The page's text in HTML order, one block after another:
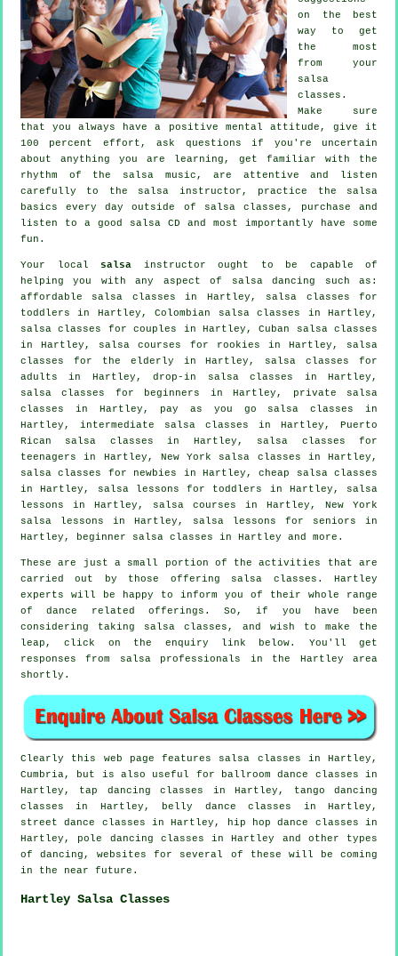
on the best
way to get
the most
from your
salsa
classes .
Make sure
that you always have a positive mental attitude, give it
100 percent effort, ask questions if you're uncertain
about anything you are learning, get familiar with the
rhythm of the salsa music, are attentive and listen
carefully to the salsa instructor, practice the salsa
basics every day outside of salsa classes, purchase and
listen to a good salsa CD and most importantly have some
fun.
Your local salsa instructor ought to be capable of
helping you with any aspect of
salsa dancing such as:
affordable salsa classes in Hartley, salsa classes for
toddlers in Hartley, Colombian
salsa classes in Hartley,
salsa classes for couples in Hartley, Cuban
salsa classes
in Hartley, salsa courses for rookies in Hartley, salsa
classes for the elderly in Hartley, salsa classes for
adults in Hartley, drop-in salsa classes in Hartley,
salsa classes for beginners
in Hartley,
private salsa
classes in Hartley, pay as you go salsa classes in
Hartley, intermediate salsa classes in Hartley, Puerto
Rican salsa classes in Hartley, salsa classes for
teenagers in Hartley, New York salsa classes in Hartley,
salsa classes for newbies in Hartley,cheap salsa classes
in Hartley, salsa lessons for toddlers in Hartley, salsa
lessons in Hartley, salsa courses in Hartley, New York
salsa lessons in Hartley, salsa lessons for seniors in
Hartley, beginner salsa classes in Hartley and more.
These are just a small portion of the activities that are
carried out by those offering salsa classes. Hartley
experts will be happy to inform you of their whole range
of dance related offerings. So, if you have been
considering taking salsa classes, and wish to make the
leap, click on the enquiry link below. You'll get
responses from salsa professionals in the Hartley area
shortly.
Clearly this web page features salsa classes in Hartley,
Cumbria, but is also useful for ballroom dance classes in
Hartley, tap
dancing classes in Hartley, tango dancing
classes in Hartley, belly dance classes in Hartley,
street dance classes in Hartley,
hip hop dance classes in
Hartley, pole dancing classes in Hartley and other types
of dancing, websites for several of these will be coming
in the near future.
Hartley Salsa Classes